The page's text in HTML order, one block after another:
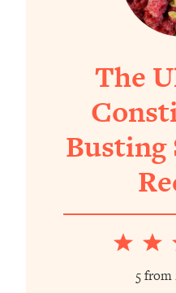
The
Busting
2
1
Star
5from